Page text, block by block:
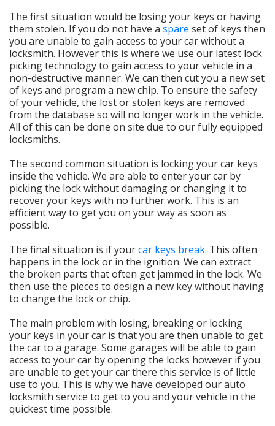
The first situation would be losing your keys or having
them stolen. If you do not have a spare set of keys then
you are unable to gain access to your car without a
locksmith. However this is where we use our latest lock
picking technology to gain access to your vehicle in a
non-destructive manner. We can then cut you a new set
of keys and program a new chip. To ensure the safety
of your vehicle, the lost or stolen keys are removed
from the database so will no longer work in the vehicle.
All of this can be done on site due to our fully equipped
locksmiths.
The second common situation is locking your car keys
inside the vehicle. We are able to enter your car by
picking the lock without damaging or changing it to
recover your keys with no further work. This is an
efficient way to get you on your way as soon as
possible.
The final situation is if yourcar keys break. This often
happens in the lock or in the ignition. We can extract
the broken parts that often get jammed in the lock. We
then use the pieces to design a new key without having
to change the lock or chip.
The main problem with losing, breaking or locking
your keys in your car is that you are then unable to get
the car to a garage. Some garages will be able to gain
access to your car by opening the locks however if you
are unable to get your car there this service is of little
use to you. This is why we have developed our auto
locksmith service to get to you and your vehicle in the
quickest time possible.